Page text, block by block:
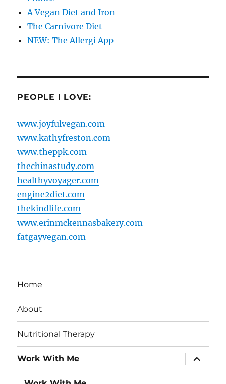
A Vegan Diet and Iron
The Carnivore Diet
NEW: The Allergi App
PEOPLE I LOVE:
www.joyfulvegan.com
www.kathyfreston.com
www.theppk.com
thechinastudy.com
healthyvoyager.com
engine2diet.com
thekindlife.com
www.erinmckennasbakery.com
fatgayvegan.com
Home
About
Nutritional Therapy
Work With Me
expand
child
menu